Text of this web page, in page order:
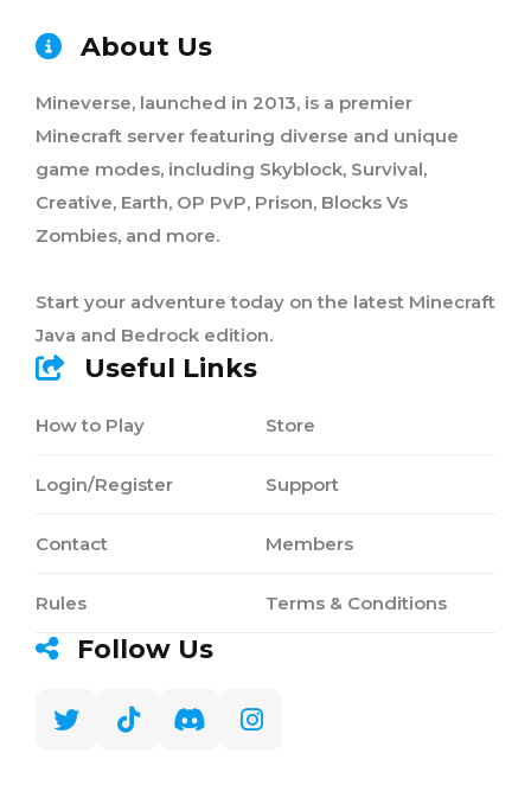
About Us
Mineverse, launched in 2013, is a premier
Minecraft server featuring diverse and unique
game modes, including Skyblock, Survival,
Creative, Earth, OP PvP, Prison, Blocks Vs
Zombies, and more.
Start your adventure today on the latest Minecraft
Java and Bedrock edition.
Useful Links
How to Play
Login/Register
Contact
Rules
Store
Support
Members
Terms & Conditions
Follow Us